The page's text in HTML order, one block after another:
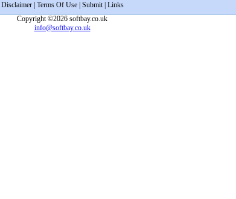
Disclaimer| Terms Of Use| Submit| Links
Copyright ©2026 softbay.co.uk
info@softbay.co.uk